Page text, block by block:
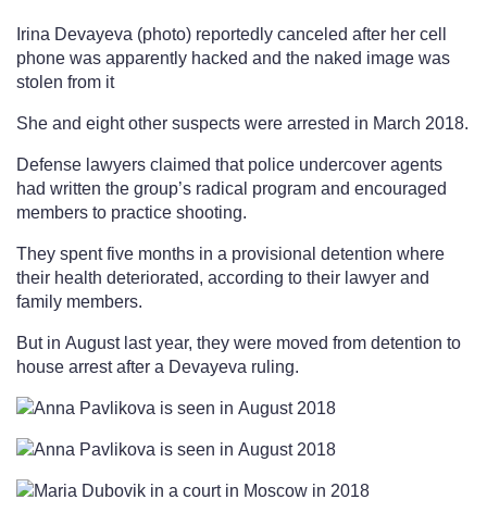
Irina Devayeva (photo) reportedly canceled after her cell
phone was apparently hacked and the naked image was
stolen from it
She and eight other suspects were arrested in March 2018.
Defense lawyers claimed that police undercover agents
had written the group’s radical program and encouraged
members to practice shooting.
They spent five months in a provisional detention where
their health deteriorated, according to their lawyer and
family members.
But in August last year, they were moved from detention to
house arrest after a Devayeva ruling.